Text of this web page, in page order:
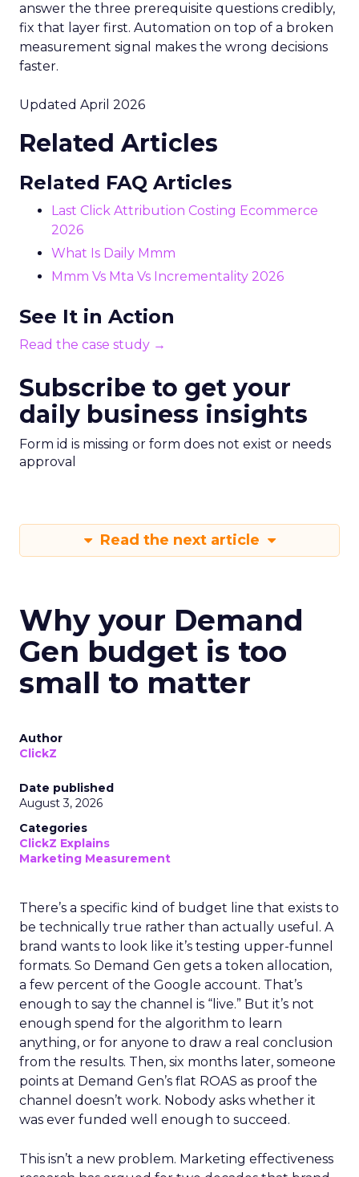
answer the three prerequisite questions credibly,
fix that layer first. Automation on top of a broken
measurement signal makes the wrong decisions
faster.
Updated April 2026
Related Articles
Related FAQ Articles
Last Click Attribution Costing Ecommerce
2026
What Is Daily Mmm
Mmm Vs Mta Vs Incrementality 2026
See It in Action
Read the case study →
Subscribe to get your
daily business insights
Form id is missing or form does not exist or needs
approval
Read the next article
Why your Demand
Gen budget is too
small to matter
Author
ClickZ
Date published
August 3, 2026
Categories
ClickZ Explains
Marketing Measurement
There’s a specific kind of budget line that exists to
be technically true rather than actually useful. A
brand wants to look like it’s testing upper-funnel
formats. So Demand Gen gets a token allocation,
a few percent of the Google account. That’s
enough to say the channel is “live.” But it’s not
enough spend for the algorithm to learn
anything, or for anyone to draw a real conclusion
from the results. Then, six months later, someone
points at Demand Gen’s flat ROAS as proof the
channel doesn’t work. Nobody asks whether it
was ever funded well enough to succeed.
This isn’t a new problem. Marketing effectiveness